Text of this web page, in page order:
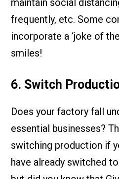
maintain social
frequently, etc. Some
incorporate a ‘joke of
smiles!
6. Switch
Does your factory fall
essential businesses?
switching production if
have already switched